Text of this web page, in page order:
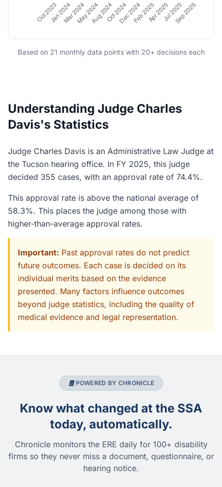
Based on 21 monthly data points with 20+ decisions each
Understanding Judge Charles
Davis's Statistics
Judge Charles Davis is an Administrative Law Judge at
the Tucson hearing office. In FY 2025, this judge
decided 355 cases, with an approval rate of 74.4%.
This approval rate is above the national average of
58.3%. This places the judge among those with
higher-than-average approval rates.
Important: Past approval rates do not predict
future outcomes. Each case is decided on its
individual merits based on the evidence
presented. Many factors influence outcomes
beyond judge statistics, including the quality of
medical evidence and legal representation.
POWERED BY CHRONICLE
Know what changed at the SSA
today, automatically.
Chronicle monitors the ERE daily for 100+ disability
firms so they never miss a document, questionnaire, or
hearing notice.